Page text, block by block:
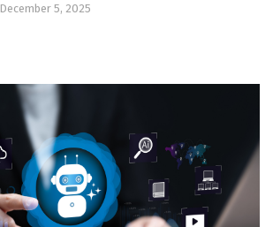
December 5, 2025